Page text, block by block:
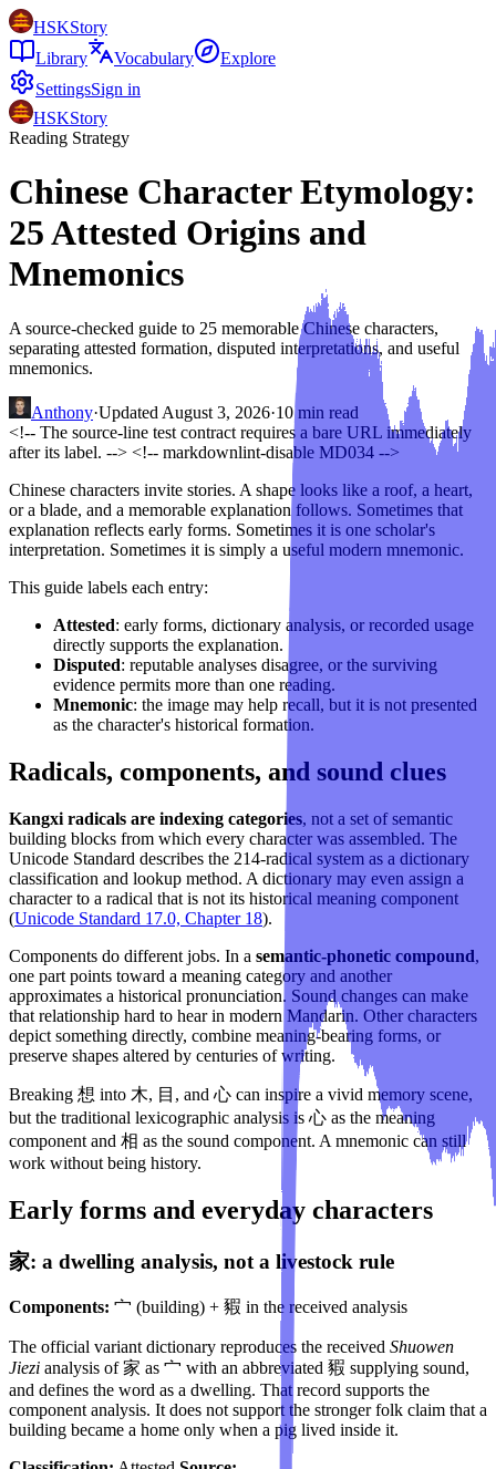
HSKStory
Library
Vocabulary
Explore
SettingsSign in
HSKStory
Reading Strategy
Chinese Character Etymology:
25 Attested Origins and
Mnemonics
A source-checked guide to 25 memorable Chinese characters,
separating attested formation, disputed interpretations, and useful
mnemonics.
Anthony·Updated August 3, 2026·10min read
<!-- The source-line test contract requires a bare URL immediately
after its label. --> <!-- markdownlint-disable MD034 -->
Chinese characters invite stories. A shape looks like a roof, a heart,
or a blade, and a memorable explanation follows. Sometimes that
explanation reflects early forms. Sometimes it is one scholar's
interpretation. Sometimes it is simply a useful modern mnemonic.
This guide labels each entry:
Attested: early forms, dictionary analysis, or recorded usage
directly supports the explanation.
Disputed: reputable analyses disagree, or the surviving
evidence permits more than one reading.
Mnemonic: the image may help recall, but it is not presented
as the character's historical formation.
Radicals, components, and sound clues
Kangxi radicals are indexing categories, not a set of semantic
building blocks from which every character was assembled. The
Unicode Standard describes the 214-radical system as a dictionary
classification and lookup method. A dictionary may even assign a
character to a radical that is not its historical meaning component
(Unicode Standard 17.0, Chapter 18).
Components do different jobs. In a semantic-phonetic compound,
one part points toward a meaning category and another
approximates a historical pronunciation. Sound changes can make
that relationship hard to hear in modern Mandarin. Other characters
depict something directly, combine meaning-bearing forms, or
preserve shapes altered by centuries of writing.
Breaking 想 into 木, 目, and 心 can inspire a vivid memory scene,
but the traditional lexicographic analysis is 心 as the meaning
component and 相 as the sound component. A mnemonic can still
work without being history.
Early forms and everyday characters
家: a dwelling analysis, not a livestock rule
Components: 宀 (building) + 豭 in the received analysis
The official variant dictionary reproduces the received Shuowen
Jiezi analysis of 家 as 宀 with an abbreviated 豭 supplying sound,
and defines the word as a dwelling. That record supports the
component analysis. It does not support the stronger folk claim that a
building became a home only when a pig lived inside it.